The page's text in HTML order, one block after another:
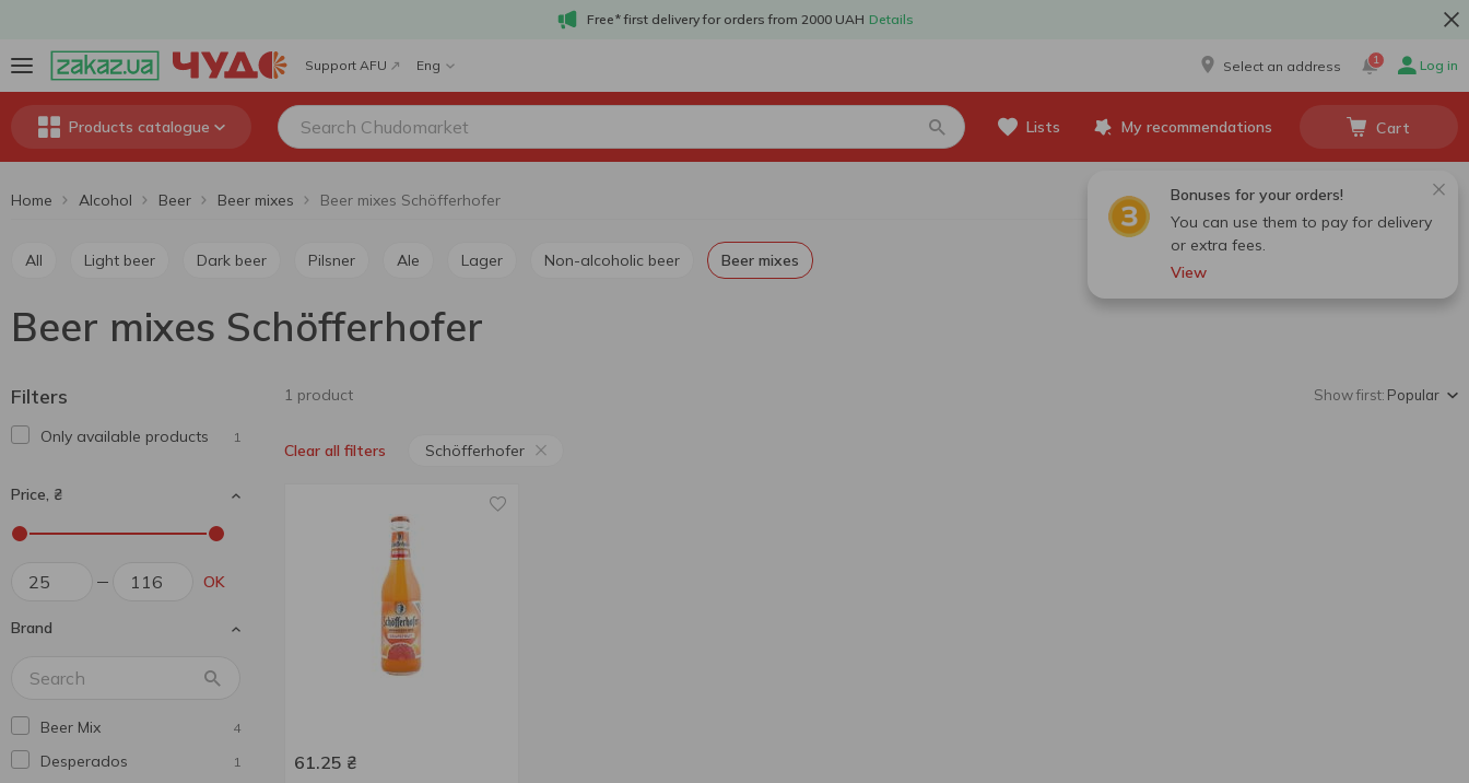
Free* first delivery for orders from 2000 UAH Details
Support AFU Eng Select an address 1 Log in
Products catalogue Lists My recommendations Cart
Bonuses for your orders!
You can use them to pay for delivery
or extra fees.
View
Home Alcohol Beer Beer mixes Beer mixes Schöfferhofer
All Light beer Dark beer Pilsner Ale Lager Non-alcoholic beer Beer mixes
Beer mixes Schöfferhofer
Filters
Only available products 1
Price, ₴
OK
Brand
Beer Mix 4
Desperados 1
1 product Show first: Popular
Clear all filters Schöfferhofer
61.25 ₴